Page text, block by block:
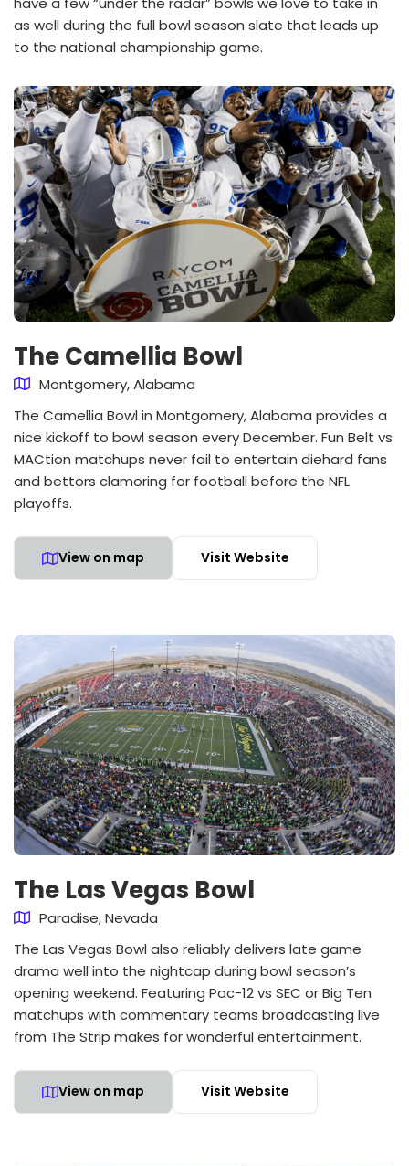
as well during the full bowl season slate that leads up
to the national championship game.
The Camellia Bowl
Montgomery, Alabama
The Camellia Bowl in Montgomery, Alabama provides a
nice kickoff to bowl season every December. Fun Belt vs
MACtion matchups never fail to entertain diehard fans
and bettors clamoring for football before the NFL
playoffs.
View on map Visit Website
The Las Vegas Bowl
Paradise, Nevada
The Las Vegas Bowl also reliably delivers late game
drama well into the nightcap during bowl season’s
opening weekend. Featuring Pac-12 vs SEC or Big Ten
matchups with commentary teams broadcasting live
from The Strip makes for wonderful entertainment.
View on map Visit Website